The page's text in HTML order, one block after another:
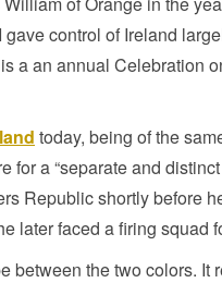
control of Ireland
a an annual Celebration
today, being of the
for a “separate and
Republic shortly before
later faced a firing squad
between the two colors. It